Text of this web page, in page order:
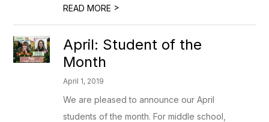
READ MORE >
April: Student of the
Month
April 1, 2019
We are pleased to announce our April
students of the month. For middle school,